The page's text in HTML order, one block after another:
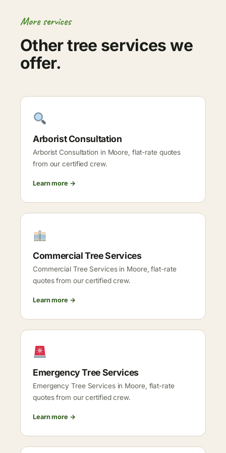
More services
Other tree services we
offer.
Arborist Consultation
Arborist Consultation in Moore, flat-rate quotes
from our certified crew.
Learn more →
Commercial Tree Services
Commercial Tree Services in Moore, flat-rate
quotes from our certified crew.
Learn more →
Emergency Tree Services
Emergency Tree Services in Moore, flat-rate
quotes from our certified crew.
Learn more →